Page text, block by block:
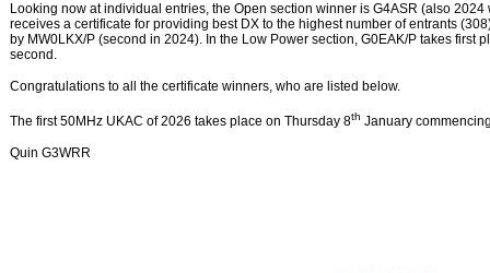
Looking now at individual entries, the Open section winner is G4ASR (also
receives a certificate for providing best DX to the highest number of entrants
by MW0LKX/P (second in 2024). In the Low Power section, G0EAK/P takes first
second.
Congratulations to all the certificate winners, who are listed below.
The first 50MHz UKAC of 2026 takes place on Thursday 8th January
Quin G3WRR